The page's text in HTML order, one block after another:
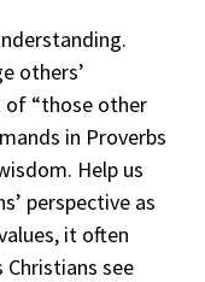
others’
of “those other
in Proverbs
Help us
perspective as
it often
Christians see